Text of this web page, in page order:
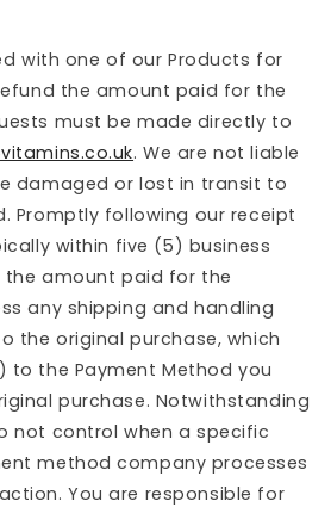
with one of our Products for
the amount paid for the
must be made directly to
. We are not liable
damaged or lost in transit to
Promptly following our receipt
within five (5) business
the amount paid for the
any shipping and handling
the original purchase, which
to the Payment Method you
purchase. Notwithstanding
not control when a specific
method company processes
You are responsible for